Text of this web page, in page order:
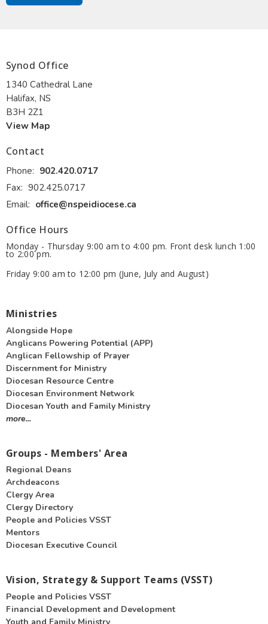
Synod Office
1340 Cathedral Lane
Halifax, NS
B3H 2Z1
View Map
Contact
Phone: 902.420.0717
Fax: 902.425.0717
Email: office@nspeidiocese.ca
Office Hours
Monday - Thursday 9:00 am to 4:00 pm. Front desk lunch 1:00
to 2:00 pm.
Friday 9:00 am to 12:00 pm (June, July and August)
Ministries
Alongside Hope
Anglicans Powering Potential (APP)
Anglican Fellowship of Prayer
Discernment for Ministry
Diocesan Resource Centre
Diocesan Environment Network
Diocesan Youth and Family Ministry
more...
Groups - Members' Area
Regional Deans
Archdeacons
Clergy Area
Clergy Directory
People and Policies VSST
Mentors
Diocesan Executive Council
Vision, Strategy & Support Teams (VSST)
People and Policies VSST
Financial Development and Development
Youth and Family Ministry